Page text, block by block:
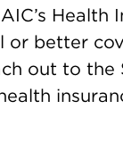
Health
or better
out to